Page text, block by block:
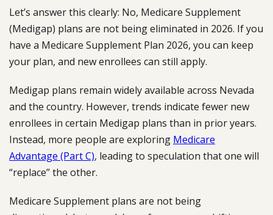
Let’s answer this clearly: No, Medicare Supplement
(Medigap) plans are not being eliminated in 2026. If you
have a Medicare Supplement Plan 2026, you can keep
your plan, and new enrollees can still apply.
Medigap plans remain widely available across Nevada
and the country. However, trends indicate fewer new
enrollees in certain Medigap plans than in prior years.
Instead, more people are exploring Medicare
Advantage (Part C), leading to speculation that one will
“replace” the other.
Medicare Supplement plans are not being